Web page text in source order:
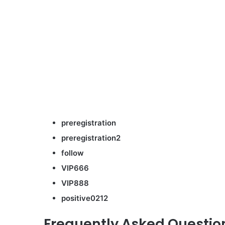
preregistration
preregistration2
follow
VIP666
VIP888
positive0212